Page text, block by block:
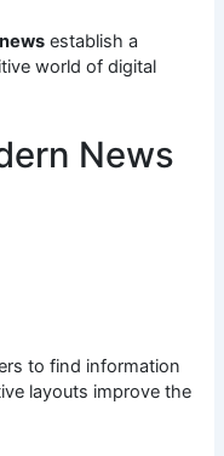
establish a
world of digital
News
to find information
layouts improve the